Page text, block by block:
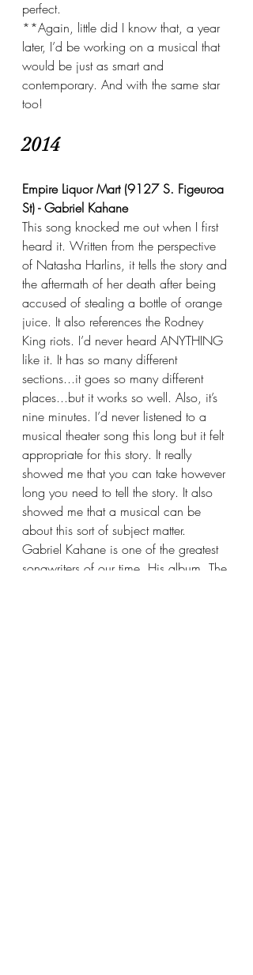
perfect.
**Again, little did I know that, a year
later, I’d be working on a musical that
would be just as smart and
contemporary. And with the same star
too!
2014
Empire Liquor Mart (9127 S. Figeuroa
St) - Gabriel Kahane
This song knocked me out when I first
heard it. Written from the perspective
of Natasha Harlins, it tells the story and
the aftermath of her death after being
accused of stealing a bottle of orange
juice. It also references the Rodney
King riots. I’d never heard ANYTHING
like it. It has so many different
sections...it goes so many different
places...but it works so well. Also, it’s
nine minutes. I’d never listened to a
musical theater song this long but it felt
appropriate for this story. It really
showed me that you can take however
long you need to tell the story. It also
showed me that a musical can be
about this sort of subject matter.
Gabriel Kahane is one of the greatest
songwriters of our time. His album, The